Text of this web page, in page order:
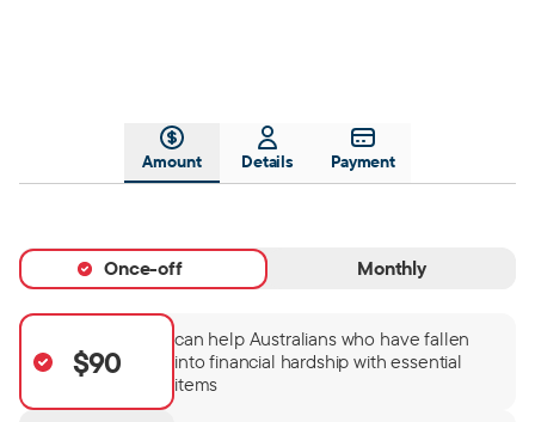
Amount Details Payment
Once-off Monthly
$90
can help Australians who have fallen
into financial hardship with essential
items